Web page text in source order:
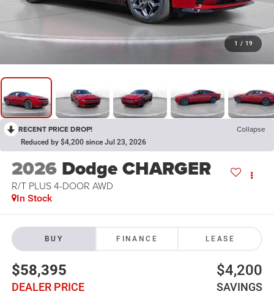
1 / 19
RECENT PRICE DROP! Collapse
Reduced by $4,200 since Jul 23, 2026
2026 Dodge CHARGER
R/T PLUS 4-DOOR AWD
In Stock
BUY FINANCE LEASE
$58,395
DEALER PRICE
$4,200
SAVINGS